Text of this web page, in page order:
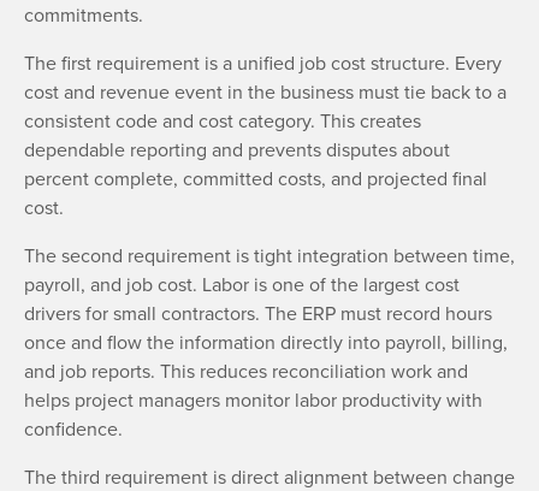
commitments.
The first requirement is a unified job cost structure. Every
cost and revenue event in the business must tie back to a
consistent code and cost category. This creates
dependable reporting and prevents disputes about
percent complete, committed costs, and projected final
cost.
The second requirement is tight integration between time,
payroll, and job cost. Labor is one of the largest cost
drivers for small contractors. The ERP must record hours
once and flow the information directly into payroll, billing,
and job reports. This reduces reconciliation work and
helps project managers monitor labor productivity with
confidence.
The third requirement is direct alignment between change